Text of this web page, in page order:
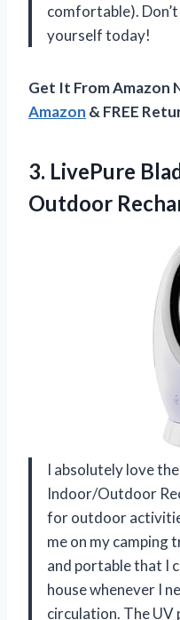
comfortable).
yourself today!
Get It From Amazon
Amazon & FREE
3. LivePure
Outdoor
I absolutely love
Indoor/Outdoor
for outdoor
me on my camping
and portable that I
house whenever I
circulation. The UV